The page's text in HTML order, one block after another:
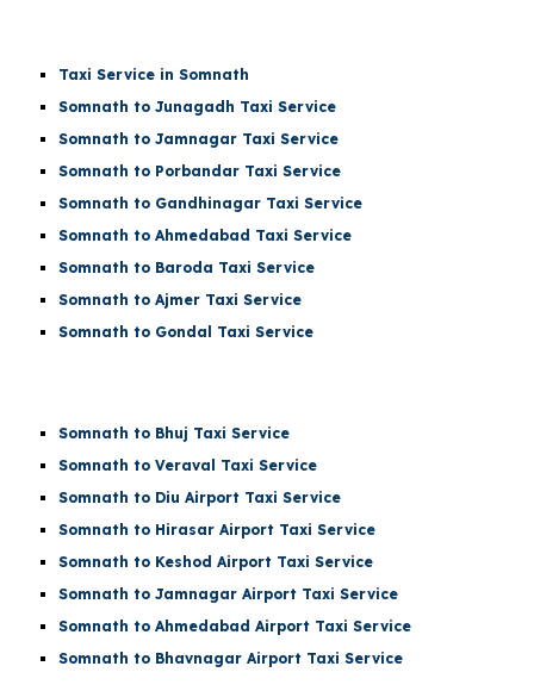
Taxi Service in Somnath
Somnath to Junagadh Taxi Service
Somnath to Jamnagar Taxi Service
Somnath to Porbandar Taxi Service
Somnath to Gandhinagar Taxi Service
Somnath to Ahmedabad Taxi Service
Somnath to Baroda Taxi Service
Somnath to Ajmer Taxi Service
Somnath to Gondal Taxi Service
Somnath to Bhuj Taxi Service
Somnath to Veraval Taxi Service
Somnath to Diu Airport Taxi Service
Somnath to Hirasar Airport Taxi Service
Somnath to Keshod Airport Taxi Service
Somnath toJamnagar Airport Taxi Service
Somnath toAhmedabad Airport Taxi Service
Somnath to Bhavnagar Airport Taxi Service